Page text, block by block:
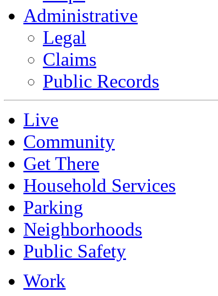
Administrative
Legal
Claims
Public Records
Live
Community
Get There
Household Services
Parking
Neighborhoods
Public Safety
Work